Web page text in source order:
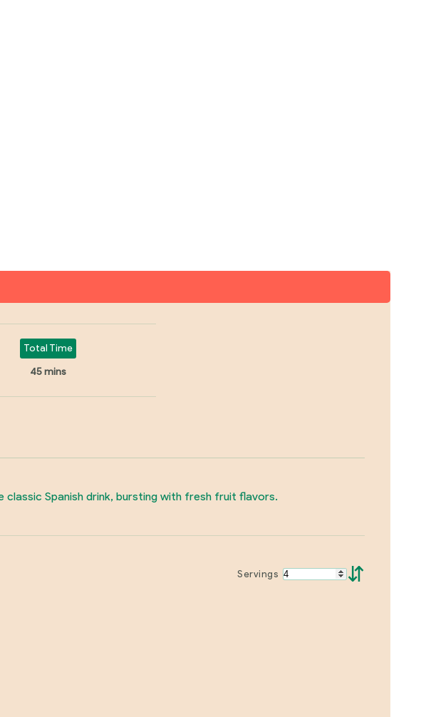
Total Time
45 mins
classic Spanish drink, bursting with fresh fruit flavors.
Servings ⇵